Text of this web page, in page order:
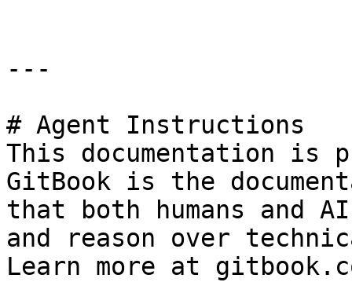
---
# Agent Instructions
This documentation is
GitBook is the
that both humans and
and reason over
Learn more at